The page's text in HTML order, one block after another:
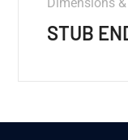
Dimensions
STUB